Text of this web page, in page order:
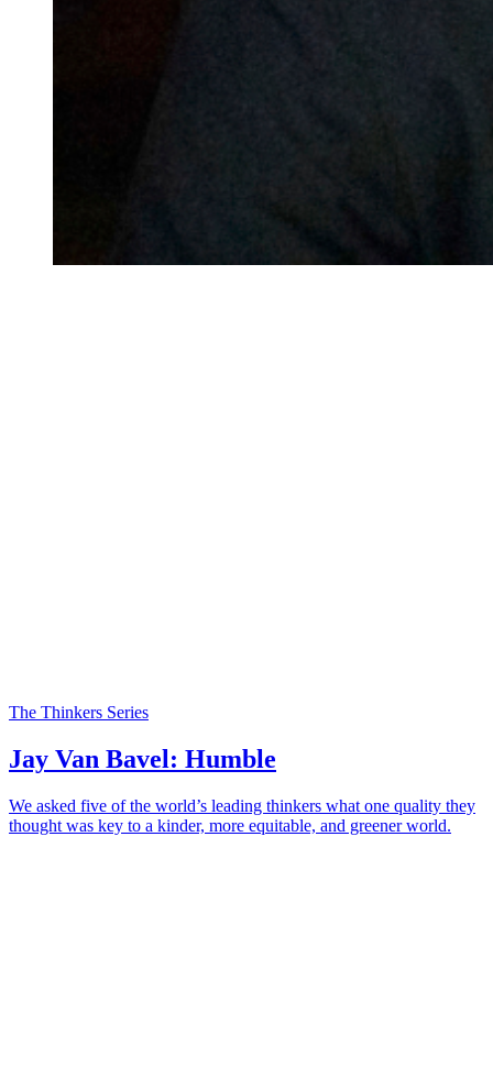
The Thinkers Series
Jay Van Bavel: Humble
We asked five of the world’s leading thinkers what one quality they
thought was key to a kinder, more equitable, and greener world.